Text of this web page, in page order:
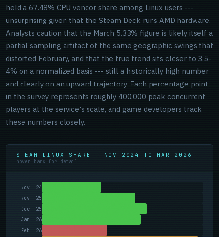
held a 67.48% CPU vendor share among Linux users ---
unsurprising given that the Steam Deck runs AMD hardware.
Analysts caution that the March 5.33% figure is likely itself a
partial sampling artifact of the same geographic swings that
distorted February, and that the true trend sits closer to 3.5-
4% on a normalized basis --- still a historically high number
and clearly on an upward trajectory. Each percentage point
in the survey represents roughly 400,000 peak concurrent
players at the service's scale, and game developers track
these numbers closely.
STEAM LINUX SHARE — NOV 2024 TO MAR 2026
hover bars for detail
Nov '24
Nov '25
Dec '25
Jan '26
Feb '26